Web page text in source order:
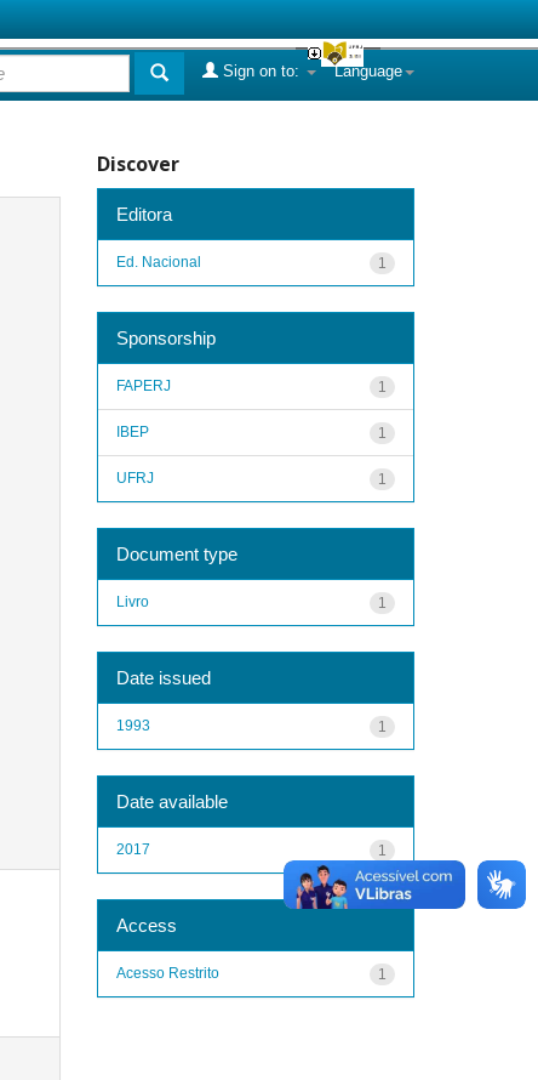
Language
Sign on to:
Discover
Editora
1
Ed. Nacional
Sponsorship
1
FAPERJ
1
IBEP
1
UFRJ
Document type
1
Livro
Date issued
1
1993
Date available
1
2017
Access
1
Acesso Restrito